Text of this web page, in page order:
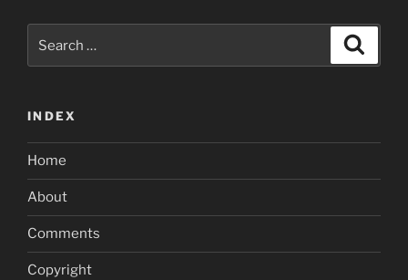
for:
INDEX
Home
About
Comments
Copyright